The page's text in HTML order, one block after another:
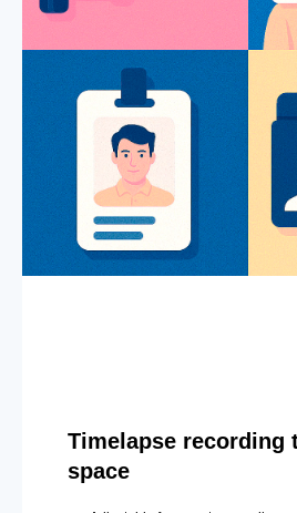
Timelapse recording
space